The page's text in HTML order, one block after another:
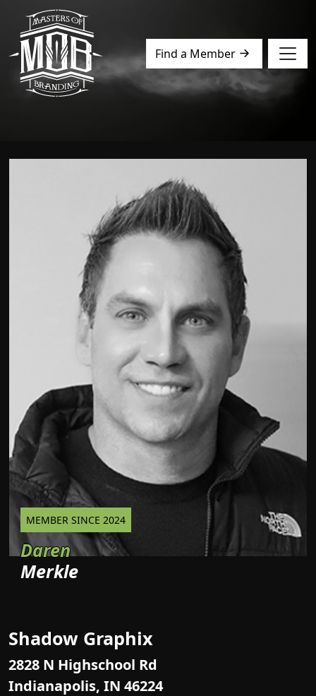
Find a Member
MEMBER SINCE 2024
Daren
Merkle
Shadow Graphix
2828 N Highschool Rd
Indianapolis, IN 46224